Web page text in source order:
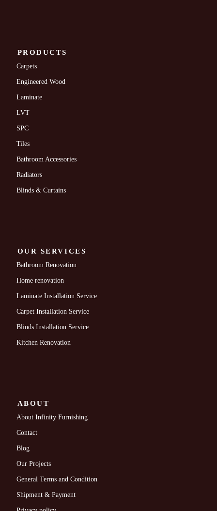
PRODUCTS
Carpets
Engineered Wood
Laminate
LVT
SPC
Tiles
Bathroom Accessories
Radiators
Blinds & Curtains
OUR SERVICES
Bathroom Renovation
Home renovation
Laminate Installation Service
Carpet Installation Service
Blinds Installation Service
Kitchen Renovation
ABOUT
About Infinity Furnishing
Contact
Blog
Our Projects
General Terms and Condition
Shipment & Payment